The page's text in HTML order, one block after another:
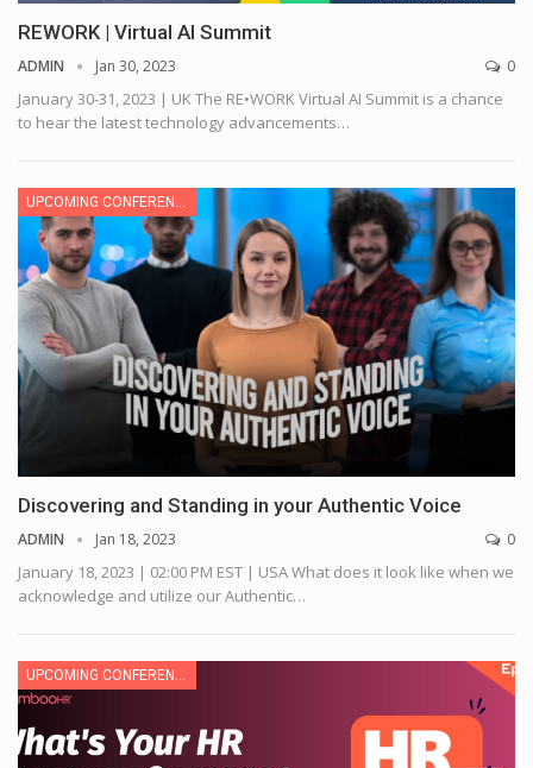
REWORK | Virtual AI Summit
ADMIN Jan 30, 2023 0
January 30-31, 2023 | UKThe RE•WORK Virtual AI Summit is a chance
to hear the latest technology advancements…
UPCOMING CONFERENCE
Discovering and Standing in your Authentic Voice
ADMIN Jan 18, 2023 0
January 18, 2023 | 02:00 PM EST | USAWhat does it look like when we
acknowledge and utilize our Authentic…
UPCOMING CONFERENCE